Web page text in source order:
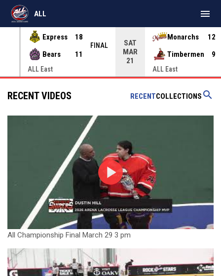
Express
18
Bears
11
FINAL
ALL East
SAT
MAR
21
Monarchs
12
Timbermen
9
ALL East
ALL menu
RECENTCOLLECTIONS search
RECENT VIDEOS
All Championship Final March 29 3 pm